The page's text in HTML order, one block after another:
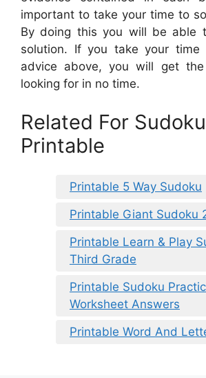
important to take your time to
By doing this you will be able
solution. If you take your time
advice above, you will get the
looking for in no time.
Related For
Printable
Printable 5 Way Sudoku
Printable Giant Sudoku
Printable Learn & Play
Third Grade
Printable Sudoku
Worksheet Answers
Printable Word And